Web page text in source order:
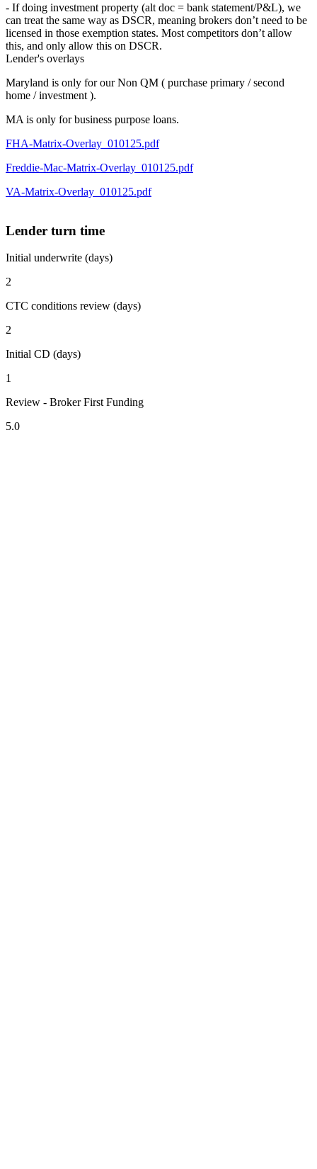
- If doing investment property (alt doc = bank statement/P&L), we
can treat the same way as DSCR, meaning brokers don’t need to be
licensed in those exemption states. Most competitors don’t allow
this, and only allow this on DSCR.
Lender's overlays
Maryland is only for our Non QM ( purchase primary / second
home / investment ).
MA is only for business purpose loans.
FHA-Matrix-Overlay_010125.pdf
Freddie-Mac-Matrix-Overlay_010125.pdf
VA-Matrix-Overlay_010125.pdf
Lender turn time
Initial underwrite (days)
2
CTC conditions review (days)
2
Initial CD (days)
1
Review - Broker First Funding
5.0